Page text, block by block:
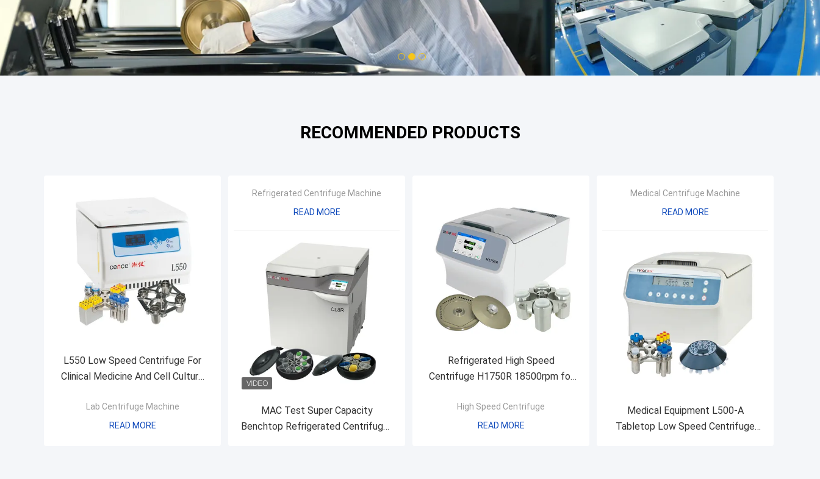
1 2 3
RECOMMENDED PRODUCTS
L550 Low Speed Centrifuge For
Clinical Medicine And Cell Culture
Lab Centrifuge Machine
READ MORE
Refrigerated Centrifuge Machine
READ MORE
MAC Test Super Capacity
Benchtop Refrigerated Centrifuge ,
Refrigerated High Speed
Centrifuge H1750R 18500rpm for
Microplate
High Speed Centrifuge
READ MORE
Medical Centrifuge Machine
READ MORE
Medical Equipment L500-A
Tabletop Low Speed Centrifuge